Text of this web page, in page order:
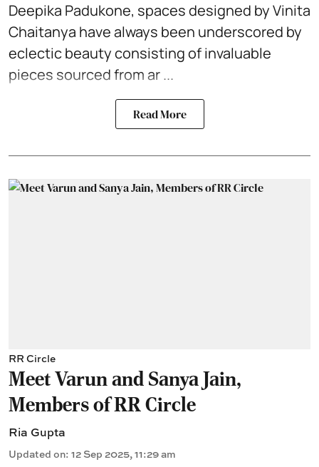
Deepika Padukone, spaces designed by Vinita
Chaitanya have always been underscored by
eclectic beauty consisting of invaluable
pieces sourced from ar ...
Read More
RR Circle
Meet Varun and Sanya Jain,
Members of RR Circle
Ria Gupta
Updated on: 12 Sep 2025, 11:29 am